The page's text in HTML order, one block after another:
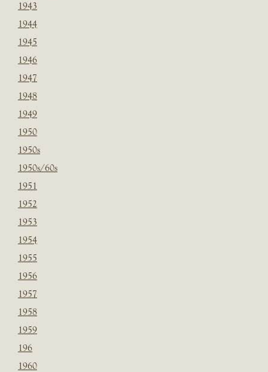
1943
1944
1945
1946
1947
1948
1949
1950
1950s
1950s/60s
1951
1952
1953
1954
1955
1956
1957
1958
1959
196
1960